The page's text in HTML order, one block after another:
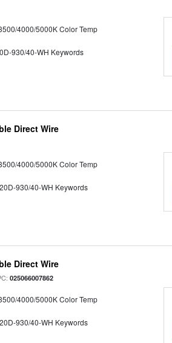
4000/5000K Color Temp
930/40-WH Keywords
Direct Wire
4000/5000K Color Temp
930/40-WH Keywords
Direct Wire
025066007862
4000/5000K Color Temp
930/40-WH Keywords